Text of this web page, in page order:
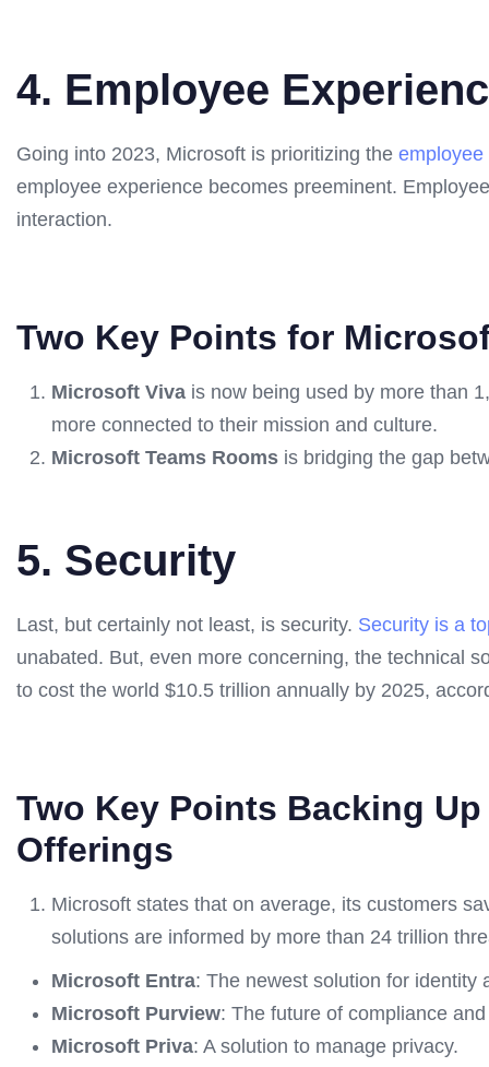
4. Employee
Going into 2023, Microsoft is prioritizing the employee
employee experience becomes preeminent.
interaction.
Two Key Points for
Microsoft Viva is now being used by more than
more connected to their mission and culture.
Microsoft Teams Rooms is bridging the gap
5. Security
Last, but certainly not least, is security. Security is a
unabated. But, even more concerning, the technical
to cost the world $10.5 trillion annually by 2025,
Two Key Points Backing
Offerings
Microsoft states that on average, its customers
solutions are informed by more than 24 trillion
Microsoft Entra: The newest solution for identity
Microsoft Purview: The future of compliance
Microsoft Priva: A solution to manage privacy.